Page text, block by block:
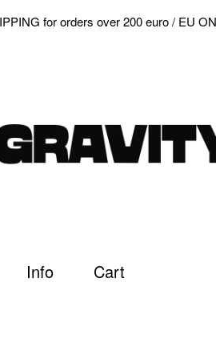
for orders over 200 euro / EU
Info Cart